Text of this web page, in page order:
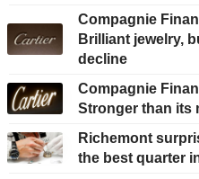
Compagnie
Brilliant jewelry,
decline
Compagnie
Stronger than its
Richemont
the best quarter